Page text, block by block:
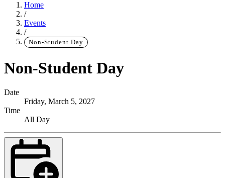
Home
/
Events
/
Non-Student Day
Non-Student Day
Date
Friday, March 5, 2027
Time
All Day